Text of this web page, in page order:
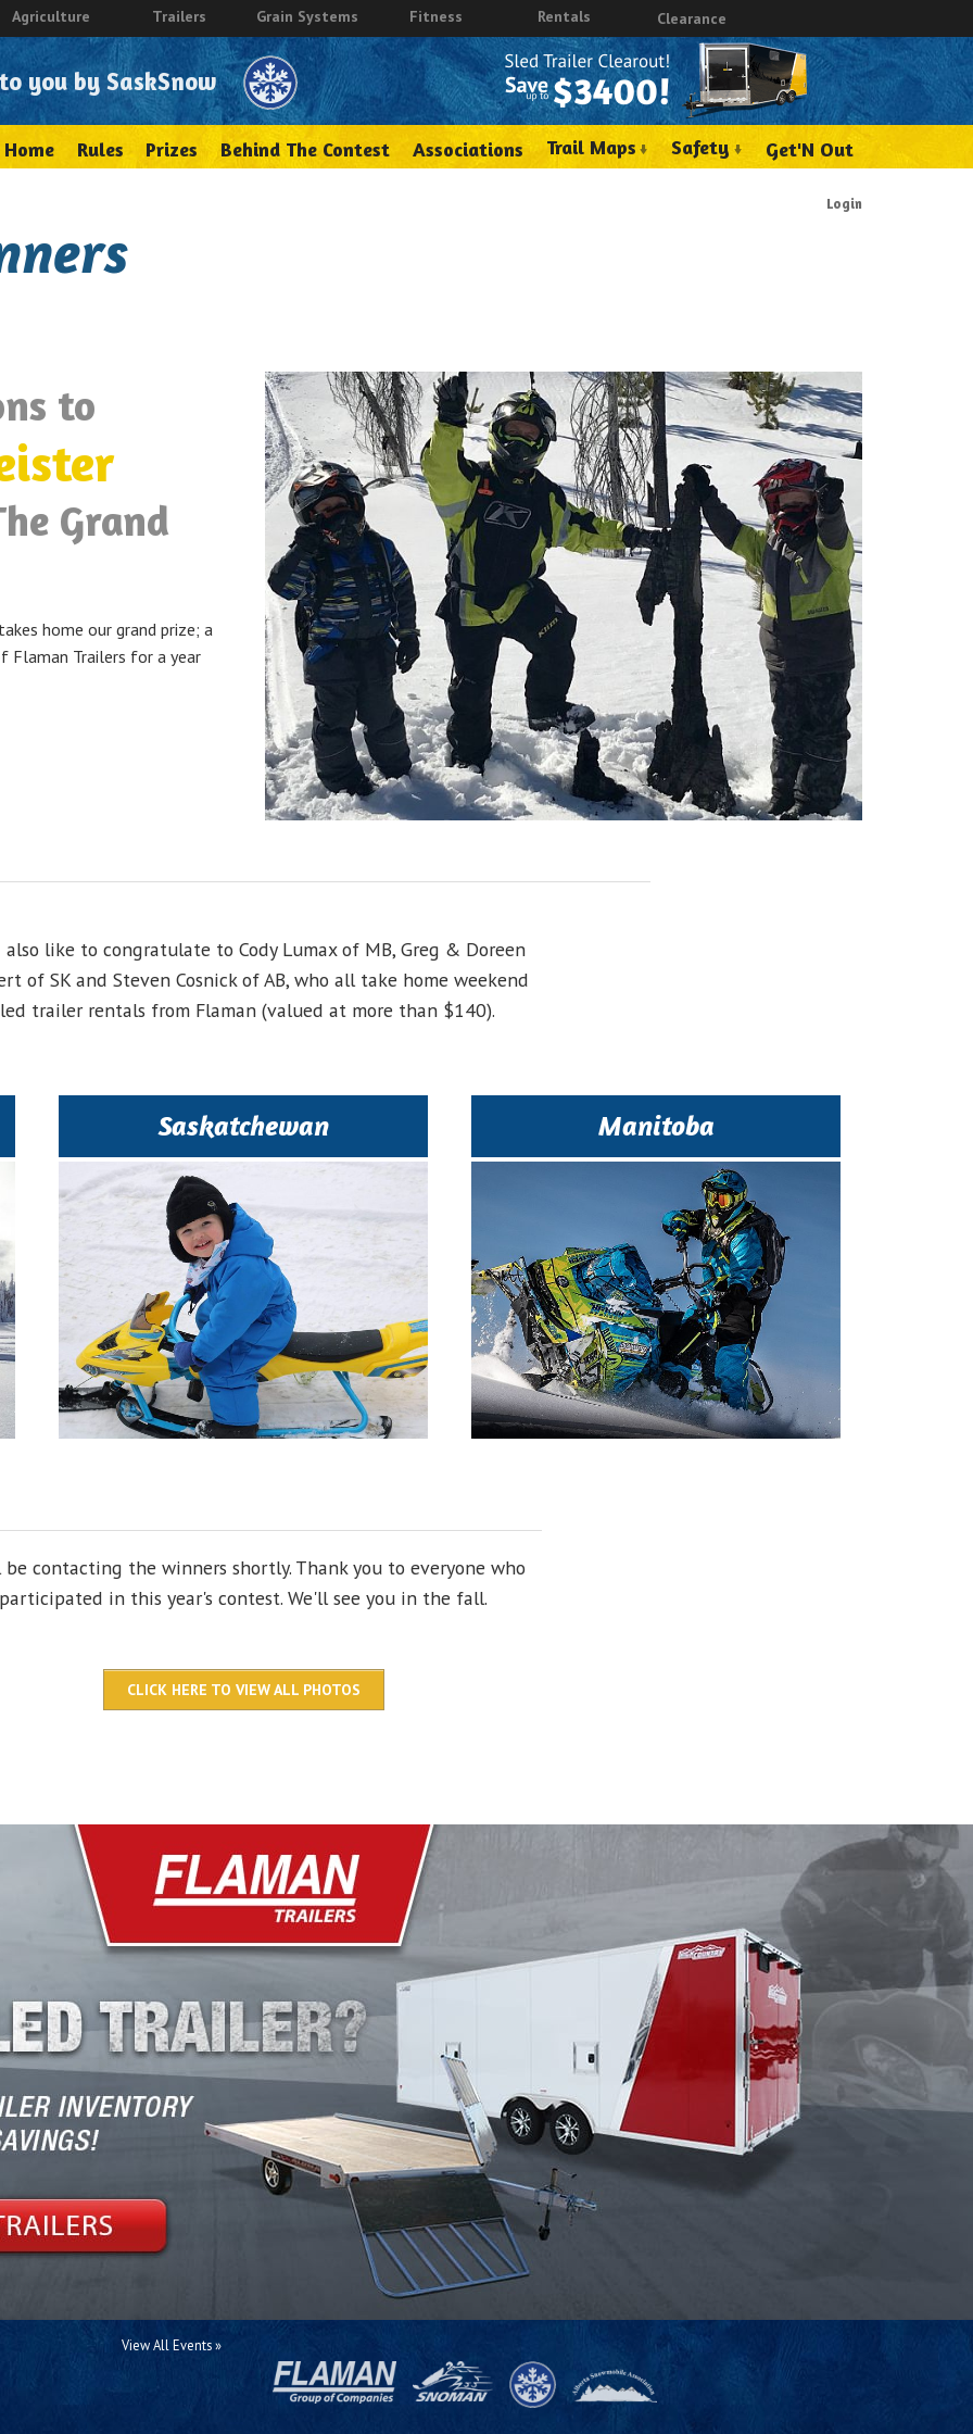
Agriculture Trailers Grain Systems Fitness Rentals Clearance
you by SaskSnow
Home Rules Prizes Behind The Contest Associations Trail Maps Safety Get'N Out
Login
to
Grand
home our grand prize; a
Flaman Trailers for a year
also like to congratulate to Cody Lumax of MB, Greg & Doreen
of SK and Steven Cosnick of AB, who all take home weekend
trailer rentals from Flaman (valued at more than $140).
Saskatchewan Manitoba
be contacting the winners shortly. Thank you to everyone who
participated in this year's contest. We'll see you in the fall.
CLICK HERE TO VIEW ALL PHOTOS
View All Events »